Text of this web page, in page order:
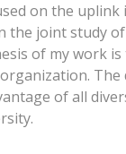
on the
the joint study
of my work
of all